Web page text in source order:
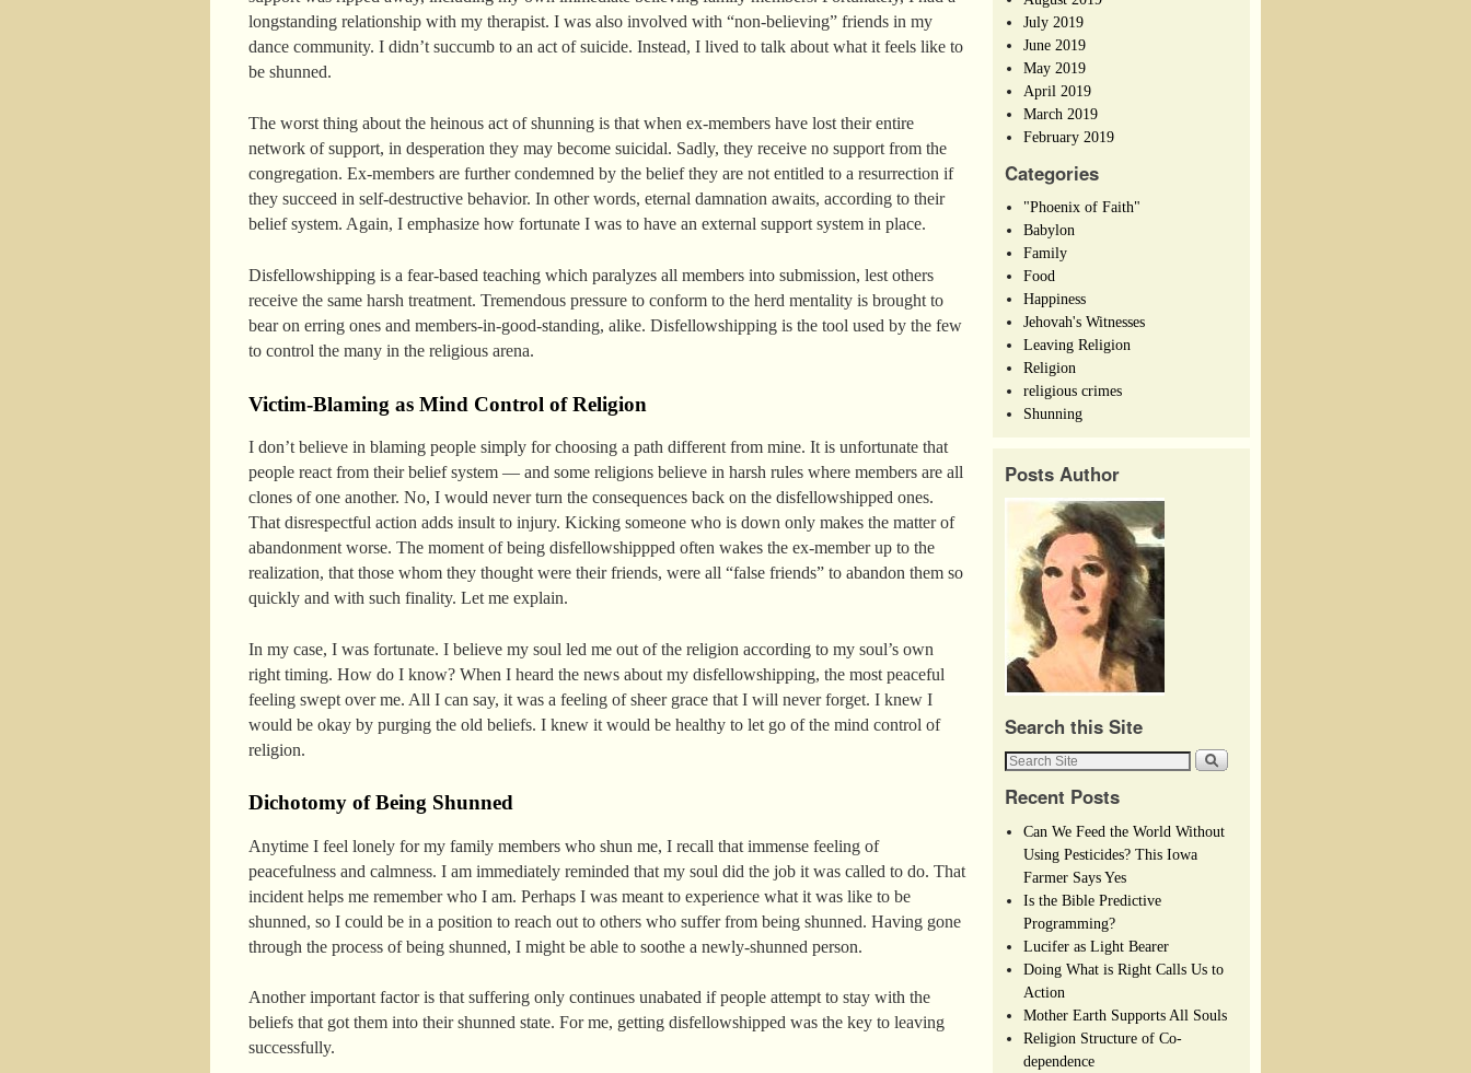
longstanding relationship with my therapist. I was also involved with “non-believing” friends in my
dance community. I didn’t succumb to an act of suicide. Instead, I lived to talk about what it feels like to
be shunned.
The worst thing about the heinous act of shunning is that when ex-members have lost their entire
network of support, in desperation they may become suicidal. Sadly, they receive no support from the
congregation. Ex-members are further condemned by the belief they are not entitled to a resurrection if
they succeed in self-destructive behavior. In other words, eternal damnation awaits, according to their
belief system. Again, I emphasize how fortunate I was to have an external support system in place.
Disfellowshipping is a fear-based teaching which paralyzes all members into submission, lest others
receive the same harsh treatment. Tremendous pressure to conform to the herd mentality is brought to
bear on erring ones and members-in-good-standing, alike. Disfellowshipping is the tool used by the few
to control the many in the religious arena.
Victim-Blaming as Mind Control of Religion
I don’t believe in blaming people simply for choosing a path different from mine. It is unfortunate that
people react from their belief system — and some religions believe in harsh rules where members are all
clones of one another. No, I would never turn the consequences back on the disfellowshipped ones.
That disrespectful action adds insult to injury. Kicking someone who is down only makes the matter of
abandonment worse. The moment of being disfellowshippped often wakes the ex-member up to the
realization, that those whom they thought were their friends, were all “false friends” to abandon them so
quickly and with such finality. Let me explain.
In my case, I was fortunate. I believe my soul led me out of the religion according to my soul’s own
right timing. How do I know? When I heard the news about my disfellowshipping, the most peaceful
feeling swept over me. All I can say, it was a feeling of sheer grace that I will never forget. I knew I
would be okay by purging the old beliefs. I knew it would be healthy to let go of the mind control of
religion.
Dichotomy of Being Shunned
Anytime I feel lonely for my family members who shun me, I recall that immense feeling of
peacefulness and calmness. I am immediately reminded that my soul did the job it was called to do. That
incident helps me remember who I am. Perhaps I was meant to experience what it was like to be
shunned, so I could be in a position to reach out to others who suffer from being shunned. Having gone
through the process of being shunned, I might be able to soothe a newly-shunned person.
Another important factor is that suffering only continues unabated if people attempt to stay with the
beliefs that got them into their shunned state. For me, getting disfellowshipped was the key to leaving
successfully.
July 2019
June 2019
May 2019
April 2019
March 2019
February 2019
Categories
"Phoenix of Faith"
Babylon
Family
Food
Happiness
Jehovah's Witnesses
Leaving Religion
Religion
religious crimes
Shunning
Posts Author
Search this Site
Recent Posts
Can We Feed the World Without
Using Pesticides? This Iowa
Farmer Says Yes
Is the Bible Predictive
Programming?
Lucifer as Light Bearer
Doing What is Right Calls Us to
Action
Mother Earth Supports All Souls
Religion Structure of Co-
dependence